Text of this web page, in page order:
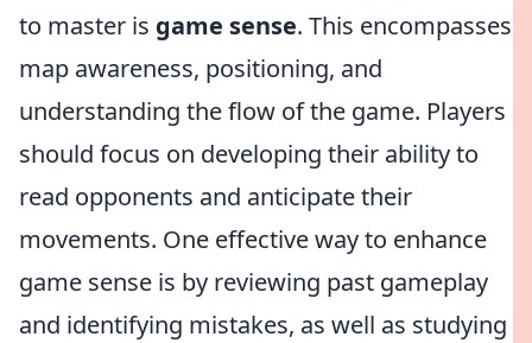
to master is game sense. This encompasses
map awareness, positioning, and
understanding the flow of the game. Players
should focus on developing their ability to
read opponents and anticipate their
movements. One effective way to enhance
game sense is by reviewing past gameplay
and identifying mistakes, as well as studying